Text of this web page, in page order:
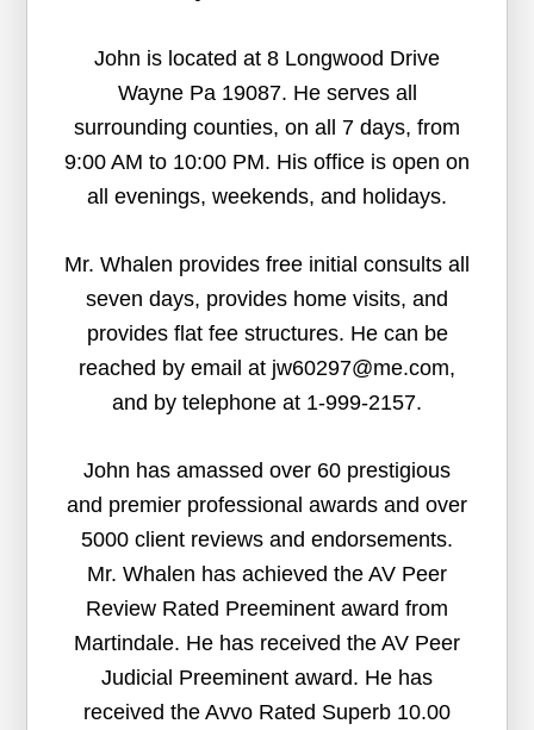
John is located at 8 Longwood Drive
Wayne Pa 19087. He serves all
surrounding counties, on all 7 days, from
9:00 AM to 10:00 PM. His office is open on
all evenings, weekends, and holidays.
Mr. Whalen provides free initial consults all
seven days, provides home visits, and
provides flat fee structures. He can be
reached by email at jw60297@me.com,
and by telephone at 1-999-2157.
John has amassed over 60 prestigious
and premier professional awards and over
5000 client reviews and endorsements.
Mr. Whalen has achieved the AV Peer
Review Rated Preeminent award from
Martindale. He has received the AV Peer
Judicial Preeminent award. He has
received the Avvo Rated Superb 10.00